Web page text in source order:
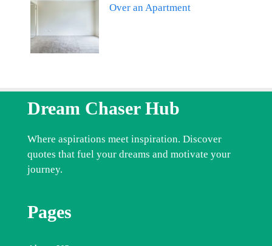
Over an Apartment
Dream Chaser Hub
Where aspirations meet inspiration. Discover
quotes that fuel your dreams and motivate your
journey.
Pages